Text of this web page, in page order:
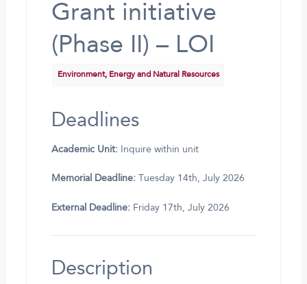
Grant initiative
(Phase II) – LOI
Environment, Energy and Natural Resources
Deadlines
Academic Unit:Inquire within unit
Memorial Deadline:Tuesday 14th, July 2026
External Deadline:Friday 17th, July 2026
Description